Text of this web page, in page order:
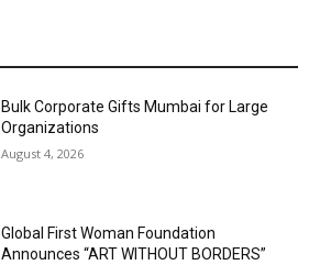
Bulk Corporate Gifts Mumbai for Large
Organizations
August 4, 2026
Global First Woman Foundation
Announces “ART WITHOUT BORDERS”